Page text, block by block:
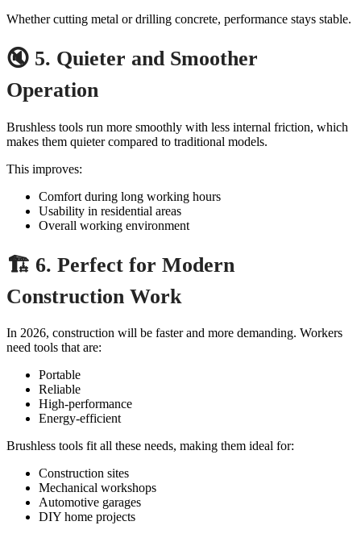
Whether cutting metal or drilling concrete, performance stays stable.
🔇 5. Quieter and Smoother
Operation
Brushless tools run more smoothly with less internal friction, which
makes them quieter compared to traditional models.
This improves:
Comfort during long working hours
Usability in residential areas
Overall working environment
🏗️ 6. Perfect for Modern
Construction Work
In 2026, construction will be faster and more demanding. Workers
need tools that are:
Portable
Reliable
High-performance
Energy-efficient
Brushless tools fit all these needs, making them ideal for:
Construction sites
Mechanical workshops
Automotive garages
DIY home projects